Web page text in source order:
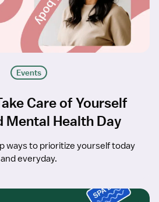
Events
Care of Yourself
Mental Health Day
ways to prioritize yourself today
and everyday.